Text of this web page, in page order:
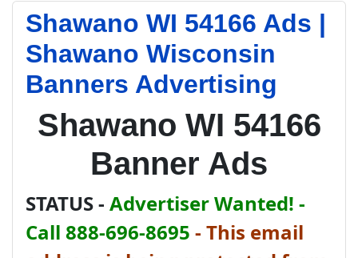
Shawano WI 54166 Ads |
Shawano Wisconsin
Banners Advertising
Shawano WI 54166
Banner Ads
STATUS - Advertiser Wanted! -
Call 888-696-8695 - This email